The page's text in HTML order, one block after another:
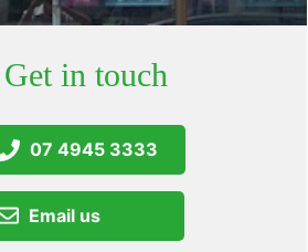
Get in touch
Email us
07 4945 3333